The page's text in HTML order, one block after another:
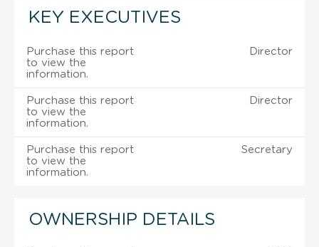
KEY EXECUTIVES
Purchase this report
to view the
information.
Director
Purchase this report
to view the
information.
Director
Purchase this report
to view the
information.
Secretary
OWNERSHIP DETAILS